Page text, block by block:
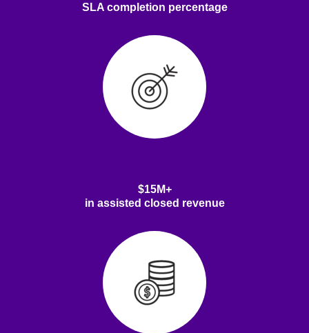
SLA completion percentage
$15M+
in assisted closed revenue